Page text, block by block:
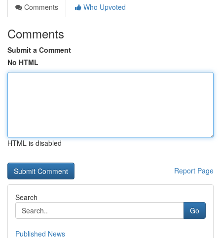
Comments
Who Upvoted
Comments
Submit a Comment
No HTML
HTML is disabled
Report Page
Search
Go
Published News